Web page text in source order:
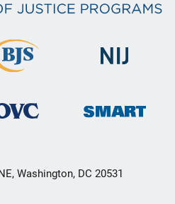
Washington, DC 20531